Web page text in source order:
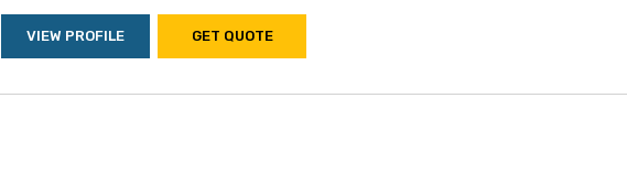
VIEW PROFILE GET QUOTE